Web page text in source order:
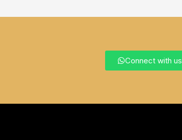
Connect with us